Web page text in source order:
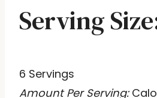
Serving
6 Servings
Amount Per Serving: